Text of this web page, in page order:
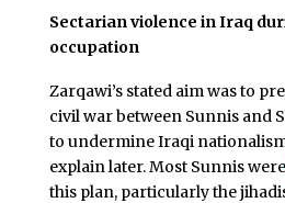
Sectarian violence in Iraq
occupation
Zarqawi’s stated aim was to
civil war between Sunnis and
to undermine Iraqi
explain later. Most Sunnis were
this plan, particularly the